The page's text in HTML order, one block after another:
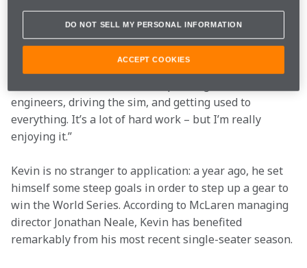
the work ahead of me. This winter will be all about
engineers, driving the sim, and getting used to
everything. It’s a lot of hard work – but I’m really
enjoying it.”
Kevin is no stranger to application: a year ago, he set
himself some steep goals in order to step up a gear to
win the World Series. According to McLaren managing
director Jonathan Neale, Kevin has benefited
remarkably from his most recent single-seater season.
DO NOT SELL MY PERSONAL INFORMATION
ACCEPT COOKIES